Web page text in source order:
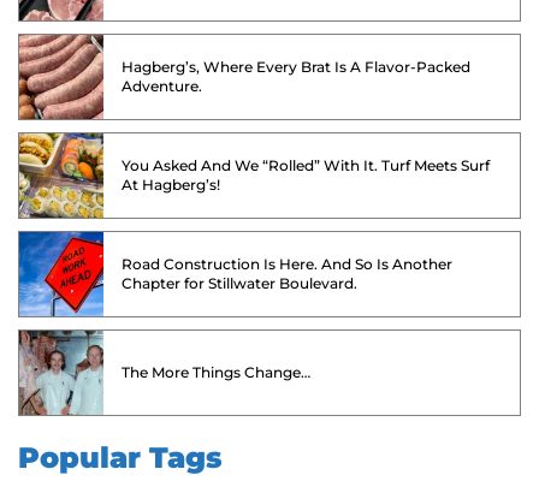
Hagberg’s, Where Every Brat Is A Flavor-Packed
Adventure.
You Asked And We “Rolled” With It. Turf Meets Surf
At Hagberg’s!
Road Construction Is Here. And So Is Another
Chapter for Stillwater Boulevard.
The More Things Change…
Popular Tags